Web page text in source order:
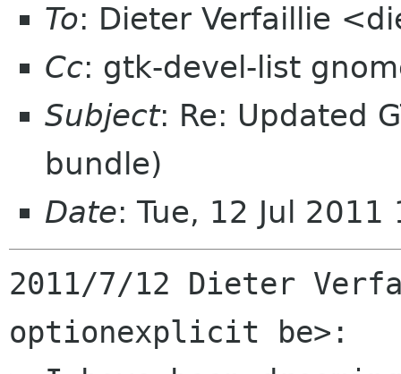
To: Dieter Verfaillie
Cc: gtk-devel-list
Subject: Re: Updated
bundle)
Date: Tue, 12 Jul
2011/7/12 Dieter
optionexplicit be>: